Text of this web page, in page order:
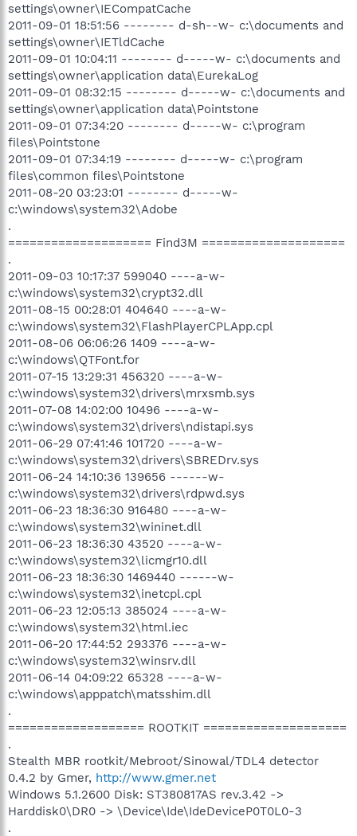
settings\owner\IECompatCache
2011-09-01 18:51:56 -------- d-sh--w- c:\documents and
settings\owner\IETldCache
2011-09-01 10:04:11 -------- d-----w- c:\documents and
settings\owner\application data\EurekaLog
2011-09-01 08:32:15 -------- d-----w- c:\documents and
settings\owner\application data\Pointstone
2011-09-01 07:34:20 -------- d-----w- c:\program
files\Pointstone
2011-09-01 07:34:19 -------- d-----w- c:\program
files\common files\Pointstone
2011-08-20 03:23:01 -------- d-----w-
c:\windows\system32\Adobe
.
==================== Find3M ====================
.
2011-09-03 10:17:37 599040 ----a-w-
c:\windows\system32\crypt32.dll
2011-08-15 00:28:01 404640 ----a-w-
c:\windows\system32\FlashPlayerCPLApp.cpl
2011-08-06 06:06:26 1409 ----a-w-
c:\windows\QTFont.for
2011-07-15 13:29:31 456320 ----a-w-
c:\windows\system32\drivers\mrxsmb.sys
2011-07-08 14:02:00 10496 ----a-w-
c:\windows\system32\drivers\ndistapi.sys
2011-06-29 07:41:46 101720 ----a-w-
c:\windows\system32\drivers\SBREDrv.sys
2011-06-24 14:10:36 139656 ------w-
c:\windows\system32\drivers\rdpwd.sys
2011-06-23 18:36:30 916480 ----a-w-
c:\windows\system32\wininet.dll
2011-06-23 18:36:30 43520 ----a-w-
c:\windows\system32\licmgr10.dll
2011-06-23 18:36:30 1469440 ------w-
c:\windows\system32\inetcpl.cpl
2011-06-23 12:05:13 385024 ----a-w-
c:\windows\system32\html.iec
2011-06-20 17:44:52 293376 ----a-w-
c:\windows\system32\winsrv.dll
2011-06-14 04:09:22 65328 ----a-w-
c:\windows\apppatch\matsshim.dll
.
=================== ROOTKIT ====================
.
Stealth MBR rootkit/Mebroot/Sinowal/TDL4 detector
0.4.2 by Gmer, http://www.gmer.net
Windows 5.1.2600 Disk: ST380817AS rev.3.42 ->
Harddisk0\DR0 -> \Device\Ide\IdeDeviceP0T0L0-3
.